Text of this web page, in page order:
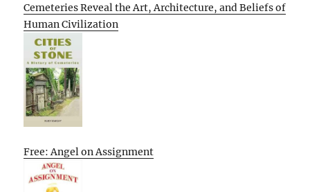
Cemeteries Reveal the Art, Architecture, and Beliefs of
Human Civilization
Free: Angel on Assignment